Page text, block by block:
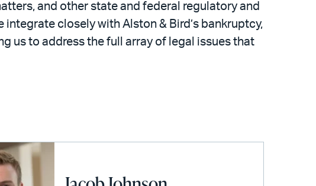
and other state and federal regulatory and
closely with Alston & Bird’s bankruptcy,
us to address the full array of legal issues that